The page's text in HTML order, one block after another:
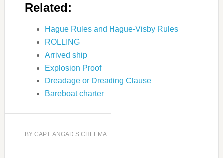
Related:
Hague Rules and Hague-Visby Rules
ROLLING
Arrived ship
Explosion Proof
Dreadage or Dreading Clause
Bareboat charter
BY CAPT. ANGAD S CHEEMA